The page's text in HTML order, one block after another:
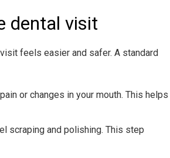
dental visit
feels easier and safer. A standard
or changes in your mouth. This helps
scraping and polishing. This step